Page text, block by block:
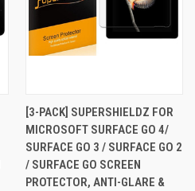
[3-PACK] SUPERSHIELDZ FOR
MICROSOFT SURFACE GO 4/
SURFACE GO 3 / SURFACE GO 2
/ SURFACE GO SCREEN
PROTECTOR, ANTI-GLARE &